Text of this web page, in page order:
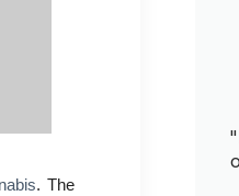
. The